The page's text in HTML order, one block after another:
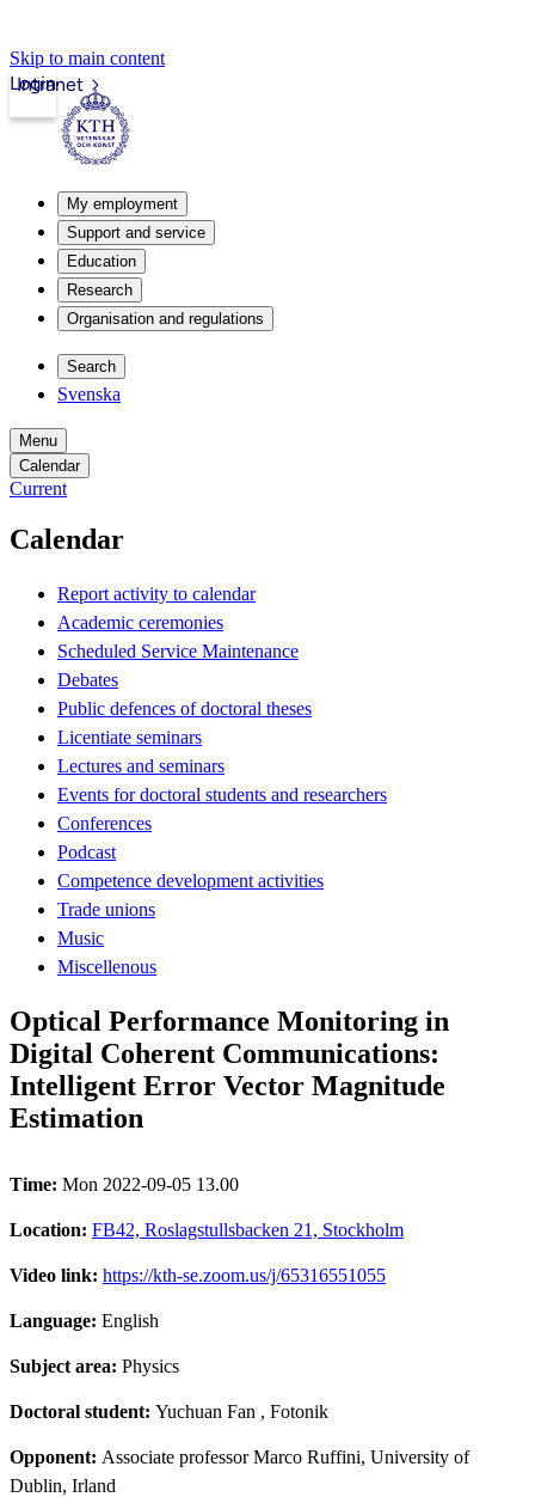
Skip to main content
Intranet
Login
My employment
Support and service
Education
Research
Organisation and regulations
Search
Svenska
Menu
Calendar
Current
Calendar
Report activity to calendar
Academic ceremonies
Scheduled Service Maintenance
Debates
Public defences of doctoral theses
Licentiate seminars
Lectures and seminars
Events for doctoral students and researchers
Conferences
Podcast
Competence development activities
Trade unions
Music
Miscellenous
Optical Performance Monitoring in
Digital Coherent Communications:
Intelligent Error Vector Magnitude
Estimation
Time: Mon 2022-09-05 13.00
Location: FB42, Roslagstullsbacken 21, Stockholm
Video link: https://kth-se.zoom.us/j/65316551055
Language: English
Subject area: Physics
Doctoral student: Yuchuan Fan , Fotonik
Opponent: Associate professor Marco Ruffini, University of
Dublin, Irland